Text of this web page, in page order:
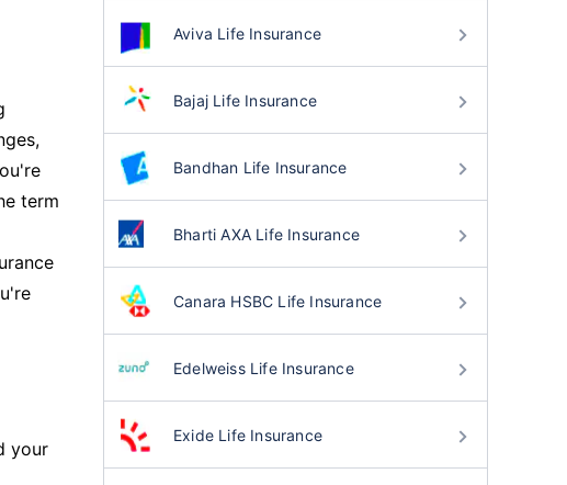
term
your
Aviva Life Insurance
Bajaj Life Insurance
Bandhan Life Insurance
Bharti AXA Life Insurance
Canara HSBC Life Insurance
Edelweiss Life Insurance
Exide Life Insurance